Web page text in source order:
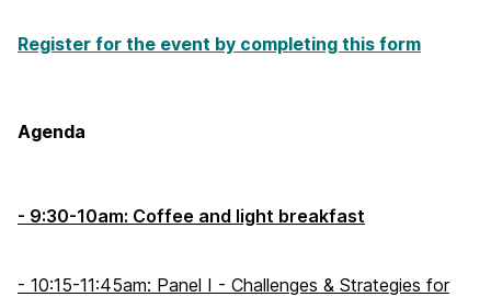
Register for the event by completing this form
Agenda
- 9:30-10am: Coffee and light breakfast
- 10:15-11:45am: Panel I - Challenges & Strategies for